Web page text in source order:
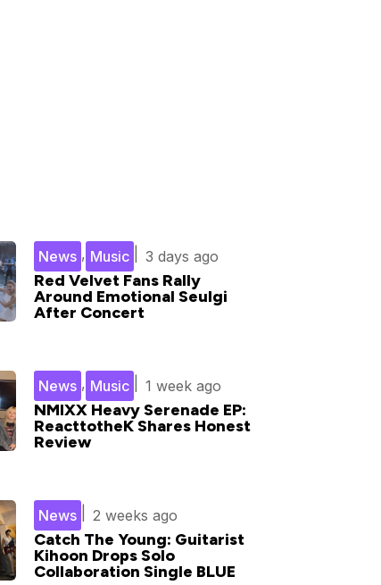
Red Velvet Fans Rally
Around Emotional Seulgi
After Concert
3 days ago
Music
,
News
NMIXX Heavy Serenade EP:
ReacttotheK Shares Honest
Review
1 week ago
Music
,
News
Catch The Young: Guitarist
Kihoon Drops Solo
Collaboration Single BLUE
2 weeks ago
News